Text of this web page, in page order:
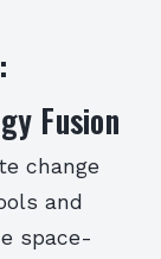
Fusion
change
and
space-